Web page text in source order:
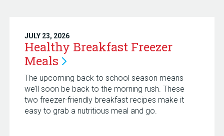
JULY 23, 2026
Healthy Breakfast Freezer
Meals
The upcoming back to school season means
we’ll soon be back to the morning rush. These
two freezer-friendly breakfast recipes make it
easy to grab a nutritious meal and go.